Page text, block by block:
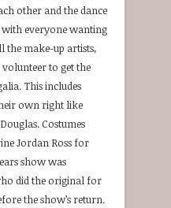
other and the dance
everyone wanting
the make-up artists,
to get the
This includes
own right like
Costumes
Jordan Ross for
show was
did the original for
the show’s return.